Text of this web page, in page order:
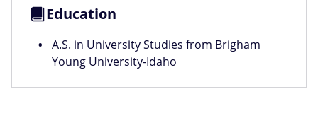
Education
A.S. in University Studies from Brigham
Young University-Idaho